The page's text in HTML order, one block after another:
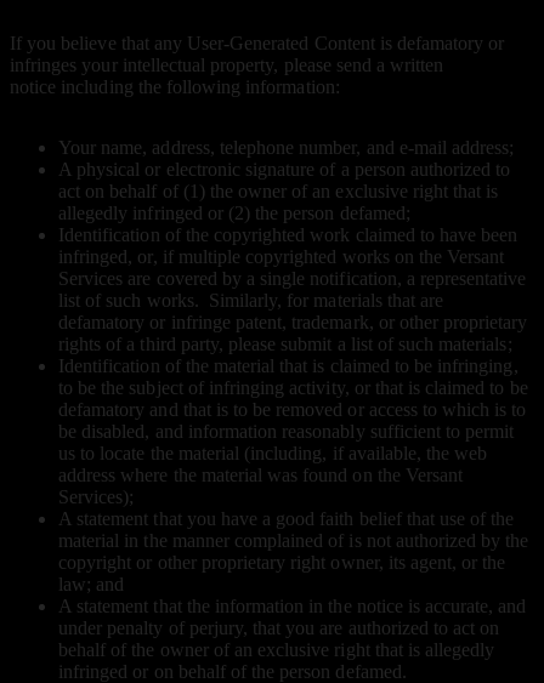
If you believe that any User-Generated Content is defamatory or
infringes your intellectual property, please send a written
notice including the following information:
Your name, address, telephone number, and e-mail address;
A physical or electronic signature of a person authorized to
act on behalf of (1) the owner of an exclusive right that is
allegedly infringed or (2) the person defamed;
Identification of the copyrighted work claimed to have been
infringed, or, if multiple copyrighted works on the Versant
Services are covered by a single notification, a representative
list of such works. Similarly, for materials that are
defamatory or infringe patent, trademark, or other proprietary
rights of a third party, please submit a list of such materials;
Identification of the material that is claimed to be infringing,
to be the subject of infringing activity, or that is claimed to be
defamatory and that is to be removed or access to which is to
be disabled, and information reasonably sufficient to permit
us to locate the material (including, if available, the web
address where the material was found on the Versant
Services);
A statement that you have a good faith belief that use of the
material in the manner complained of is not authorized by the
copyright or other proprietary right owner, its agent, or the
law; and
A statement that the information in the notice is accurate, and
under penalty of perjury, that you are authorized to act on
behalf of the owner of an exclusive right that is allegedly
infringed or on behalf of the person defamed.